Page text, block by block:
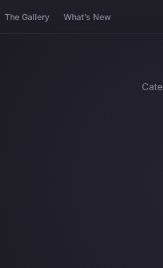
The Gallery What’s New